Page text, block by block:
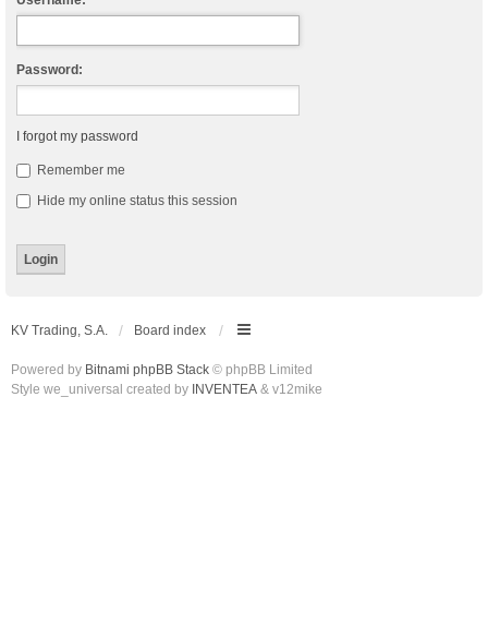
Password:
I forgot my password
Remember me
Hide my online status this session
KV Trading, S.A. Board index
Powered by Bitnami phpBB Stack © phpBB Limited
Style we_universal created by INVENTEA & v12mike